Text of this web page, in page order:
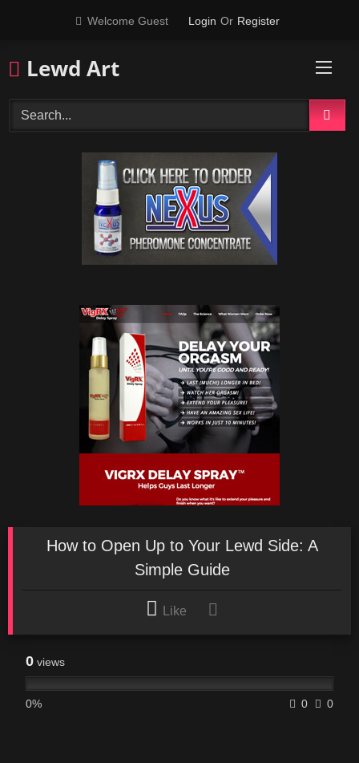
Welcome Guest Login Or Register
Lewd Art
How to Open Up to Your Lewd Side: A
Simple Guide
Like
0 views
0% 0 0